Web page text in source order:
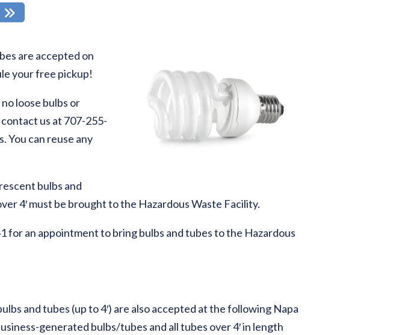
are accepted on
your free pickup!
loose bulbs or
us at 707-255-
You can reuse any
bulbs and
4′ must be brought to the Hazardous Waste Facility.
for an appointment to bring bulbs and tubes to the Hazardous
and tubes (up to 4′) are also accepted at the following Napa
generated bulbs/tubes and all tubes over 4′ in length